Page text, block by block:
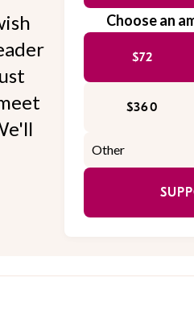
Choose an
$72
$360